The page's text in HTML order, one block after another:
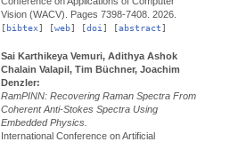
Vision (WACV). Pages 7398-7408. 2026.
[bibtex] [web] [doi ] [abstract]
Sai Karthikeya Vemuri, Adithya Ashok
Chalain Valapil, Tim Büchner, Joachim
Denzler:
RamPINN: Recovering Raman Spectra From
Coherent Anti-Stokes Spectra Using
Embedded Physics.
International Conference on Artificial